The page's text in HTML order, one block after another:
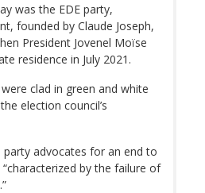
was the EDE party,
founded by Claude Joseph,
President Jovenel Moïse
residence in July 2021.
clad in green and white
election council’s
party advocates for an end to
by the failure of